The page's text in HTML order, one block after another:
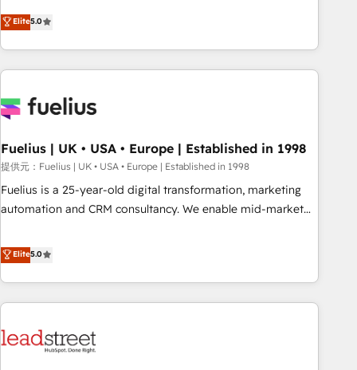
rating of 4.9/5 and a proven track record of business
transformation, our growth-first approach has helped
RevOps consulting, B2B SEO, paid media, content
marketing, AEO and GEO (AI search optimisation), and
HubSpot Content Hub and WordPress development. We
work with enterprise and growth-led companies across
industrial sectors. Offices in Johannesburg, Cape Town,
delivered. AI visibility coverage across ChatGPT, Claude,
Perplexity, Gemini and Google AI Overviews. HubSpot
Impact Award - Customer First HubSpot Impact Award -
Integrations Innovation HubSpot Impact Award - Platform
certifications and accreditations with HubSpot.
Elite5.0
Fuelius | UK • USA • Europe | Established in 1998
提供元：Fuelius | UK • USA • Europe | Established in 1998
Fuelius is a 25-year-old digital transformation, marketing
automation and CRM consultancy. We enable mid-market
and fuel their growth. We modernise platforms, streamline
operations that are causing inefficiencies, improve
customer experiences, integrate systems, and supercharge
revenue operations Key services: • CRM Implementation •
Development • RevOps & Sales Consulting • Marketing
Elite5.0